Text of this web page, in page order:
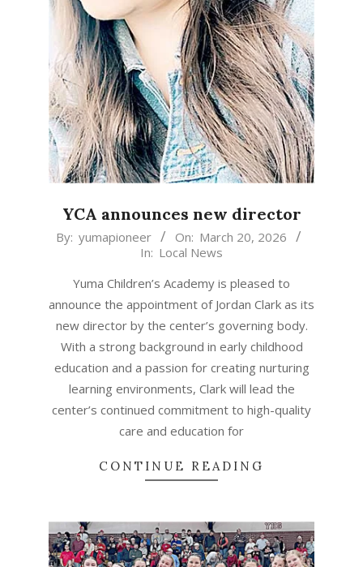
YCA announces new director
2026-
By: yumapioneer On: March 20, 2026
In: Local News
Yuma Children’s Academy is pleased to
announce the appointment of Jordan Clark as its
new director by the center’s governing body.
With a strong background in early childhood
education and a passion for creating nurturing
learning environments, Clark will lead the
center’s continued commitment to high-quality
care and education for
CONTINUE READING